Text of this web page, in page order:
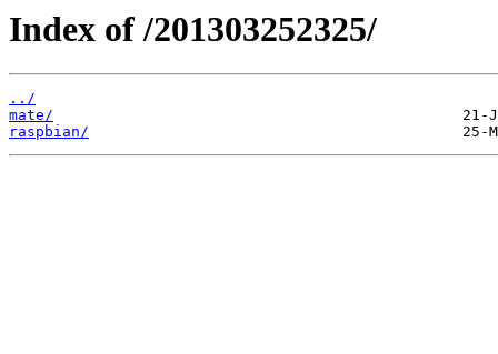
Index of /201303252325/
../
mate/
raspbian/